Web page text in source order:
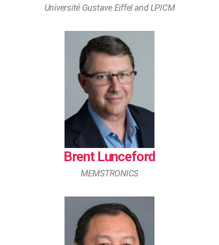
Université Gustave Eiffel and LPICM
Brent Lunceford
MEMSTRONICS